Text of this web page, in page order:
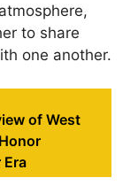
to share
one another.
of West
Era